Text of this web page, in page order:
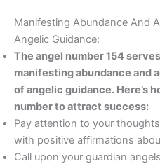
Manifesting Abundance And
Angelic Guidance:
The angel number 154
manifesting abundance and
of angelic guidance. Here’s
number to attract success:
Pay attention to your
with positive affirmations
Call upon your guardian